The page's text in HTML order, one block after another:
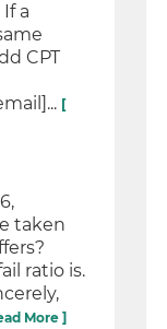
a
CPT
[
taken
ratio is.
More ]